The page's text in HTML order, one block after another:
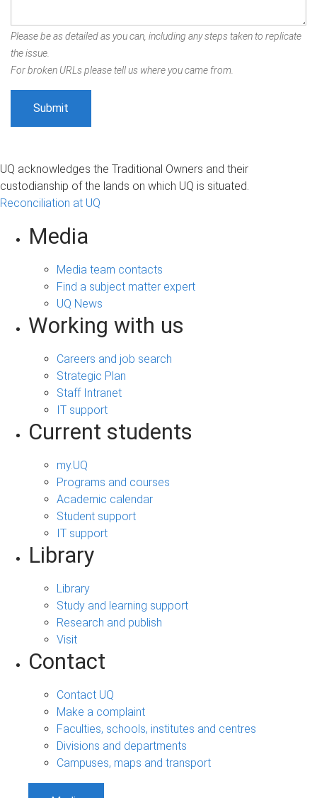
Please be as detailed as you can, including any steps taken to replicate
the issue.
For broken URLs please tell us where you came from.
UQ acknowledges the Traditional Owners and their
custodianship of the lands on which UQ is situated.
Reconciliation at UQ
Media
Media team contacts
Find a subject matter expert
UQ News
Working with us
Careers and job search
Strategic Plan
Staff Intranet
IT support
Current students
my.UQ
Programs and courses
Academic calendar
Student support
IT support
Library
Library
Study and learning support
Research and publish
Visit
Contact
Contact UQ
Make a complaint
Faculties, schools, institutes and centres
Divisions and departments
Campuses, maps and transport